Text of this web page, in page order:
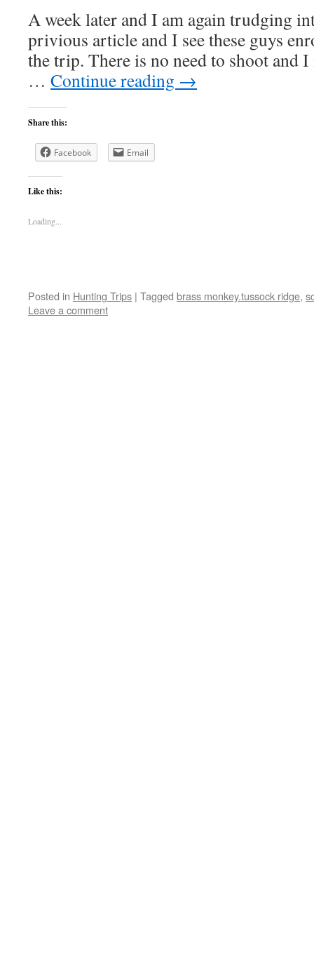
A week later and I am again trudging
privious article and I see these guys
the trip. There is no need to shoot and I
… Continue reading →
Share this:
Facebook Email
Like this:
Loading...
Posted in Hunting Trips | Tagged brass monkey.tussock ridge,
Leave a comment